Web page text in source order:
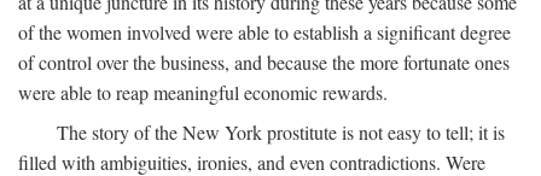
of the women involved were able to establish a significant degree
of control over the business, and because the more fortunate ones
were able to reap meaningful economic rewards.
The story of the New York prostitute is not easy to tell; it is
filled with ambiguities, ironies, and even contradictions. Were